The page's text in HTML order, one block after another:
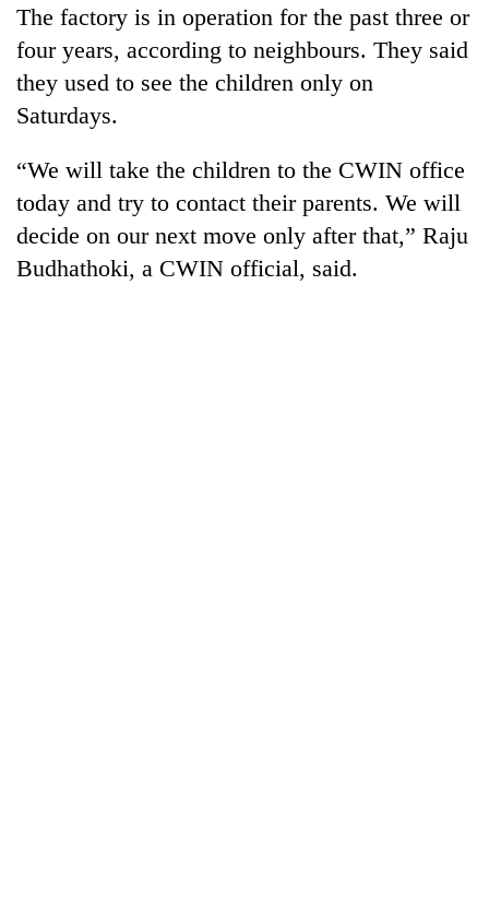
The factory is in operation for the past three or
four years, according to neighbours. They said
they used to see the children only on
Saturdays.
“We will take the children to the CWIN office
today and try to contact their parents. We will
decide on our next move only after that,” Raju
Budhathoki, a CWIN official, said.